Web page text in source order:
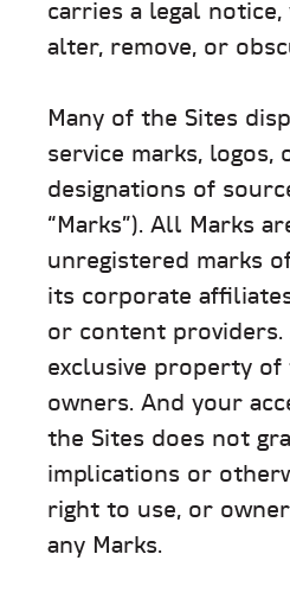
carries a legal
alter, remove, or
Many of the Sites
service marks, logos,
designations of
“Marks”). All Marks
unregistered marks
its corporate
or content providers.
exclusive property
owners. And your
the Sites does not
implications or
right to use, or
any Marks.